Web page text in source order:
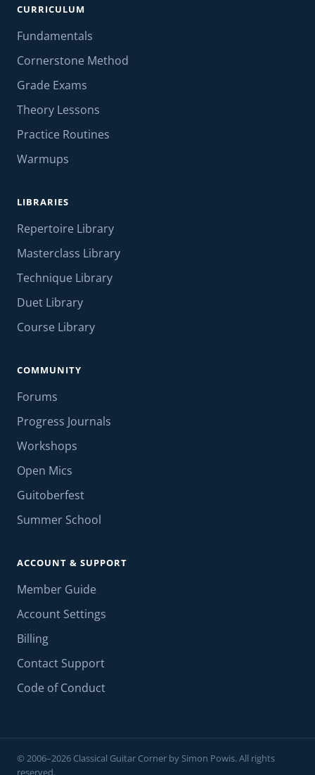
CURRICULUM
Fundamentals
Cornerstone Method
Grade Exams
Theory Lessons
Practice Routines
Warmups
LIBRARIES
Repertoire Library
Masterclass Library
Technique Library
Duet Library
Course Library
COMMUNITY
Forums
Progress Journals
Workshops
Open Mics
Guitoberfest
Summer School
ACCOUNT & SUPPORT
Member Guide
Account Settings
Billing
Contact Support
Code of Conduct
© 2006–2026 Classical Guitar Corner by Simon Powis. All rights
reserved.